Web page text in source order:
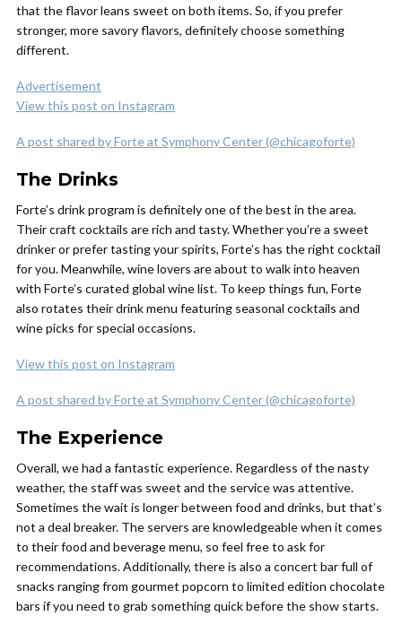
that the flavor leans sweet on both items. So, if you prefer
stronger, more savory flavors, definitely choose something
different.
Advertisement
View this post on Instagram
A post shared by Forte at Symphony Center (@chicagoforte)
The Drinks
Forte’s drink program is definitely one of the best in the area.
Their craft cocktails are rich and tasty. Whether you’re a sweet
drinker or prefer tasting your spirits, Forte’s has the right cocktail
for you. Meanwhile, wine lovers are about to walk into heaven
with Forte’s curated global wine list. To keep things fun, Forte
also rotates their drink menu featuring seasonal cocktails and
wine picks for special occasions.
View this post on Instagram
A post shared by Forte at Symphony Center (@chicagoforte)
The Experience
Overall, we had a fantastic experience. Regardless of the nasty
weather, the staff was sweet and the service was attentive.
Sometimes the wait is longer between food and drinks, but that’s
not a deal breaker. The servers are knowledgeable when it comes
to their food and beverage menu, so feel free to ask for
recommendations. Additionally, there is also a concert bar full of
snacks ranging from gourmet popcorn to limited edition chocolate
bars if you need to grab something quick before the show starts.